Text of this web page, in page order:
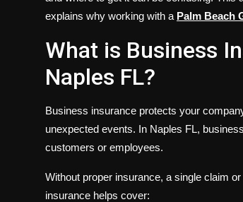
explains why working with a Palm Beach
What is Business
Naples FL?
Business insurance protects your
unexpected events. In Naples FL,
customers or employees.
Without proper insurance, a single claim
insurance helps cover: